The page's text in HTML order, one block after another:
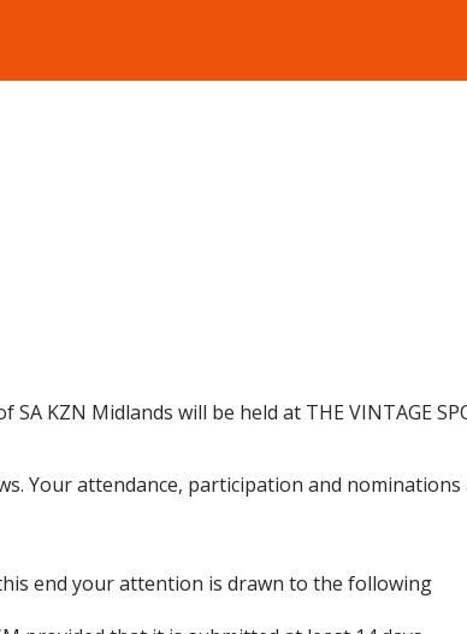
KZN Midlands will be held at THE VINTAGE
Yourattendance, participation and nominations
end your attention is drawn to the following